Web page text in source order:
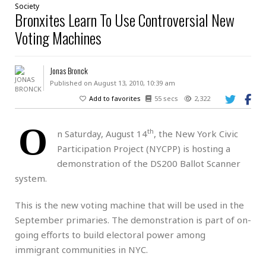
Society
Bronxites Learn To Use Controversial New
Voting Machines
Jonas Bronck
Published on August 13, 2010, 10:39 am
Add to favorites
55 secs 2,322
O n Saturday, August 14th, the New York Civic
Participation Project (NYCPP) is hosting a
demonstration of the DS200 Ballot Scanner
system.
This is the new voting machine that will be used in the
September primaries. The demonstration is part of on-
going efforts to build electoral power among
immigrant communities in NYC.